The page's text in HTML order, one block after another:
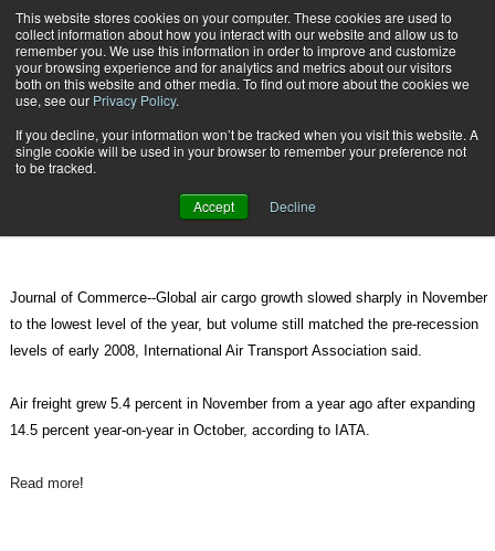
This website stores cookies on your computer. These cookies are used to
collect information about how you interact with our website and allow us to
remember you. We use this information in order to improve and customize
your browsing experience and for analytics and metrics about our visitors
both on this website and other media. To find out more about the cookies we
use, see our Privacy Policy.
If you decline, your information won’t be tracked when you visit this website. A
single cookie will be used in your browser to remember your preference not
to be tracked.
Accept Decline
Subscribe
Global Air Cargo Growth Slowed in November
Jan. 2 201109:03 PM
Global Air Cargo Growth Slowed in
Journal of Commerce--Global air cargo growth slowed sharply in November
to the lowest level of the year, but volume still matched the pre-recession
levels of early 2008, International Air Transport Association said.
Air freight grew 5.4 percent in November from a year ago after expanding
14.5 percent year-on-year in October, according to IATA.
Read more!